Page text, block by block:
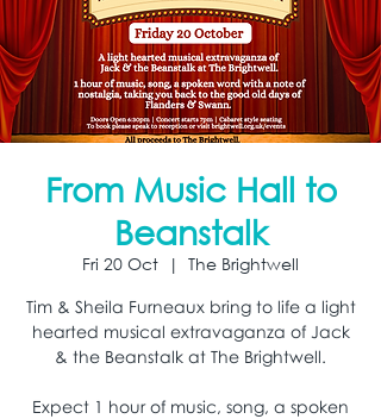
From Music Hall to
Beanstalk
Fri 20 Oct
  |
The Brightwell
Tim & Sheila Furneaux bring to life a light
hearted musical extravaganza of Jack
& the Beanstalk at The Brightwell.
Expect 1 hour of music, song, a spoken